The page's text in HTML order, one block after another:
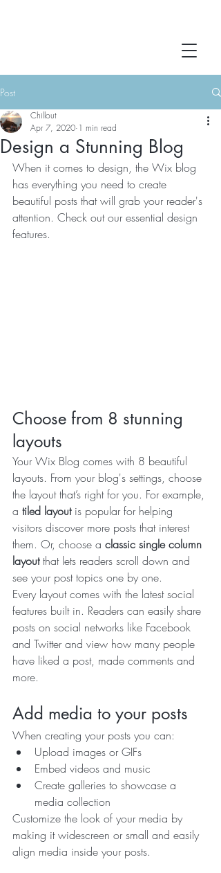
Post
Design a Stunning Blog
Chillout
Apr 7, 2020 1 min read
When it comes to design, the Wix blog
has everything you need to create
beautiful posts that will grab your reader's
attention. Check out our essential design
features.
Choose from 8 stunning
layouts
Your Wix Blog comes with 8 beautiful
layouts. From your blog's settings, choose
the layout that’s right for you. For example,
a tiled layout is popular for helping
visitors discover more posts that interest
them. Or, choose a classic single column
layout that lets readers scroll down and
see your post topics one by one.
Every layout comes with the latest social
features built in. Readers can easily share
posts on social networks like Facebook
and Twitter and view how many people
have liked a post, made comments and
more.
Add media to your posts
When creating your posts you can:
Upload images or GIFs
Embed videos and music
Create galleries to showcase a
media collection
Customize the look of your media by
making it widescreen or small and easily
align media inside your posts.